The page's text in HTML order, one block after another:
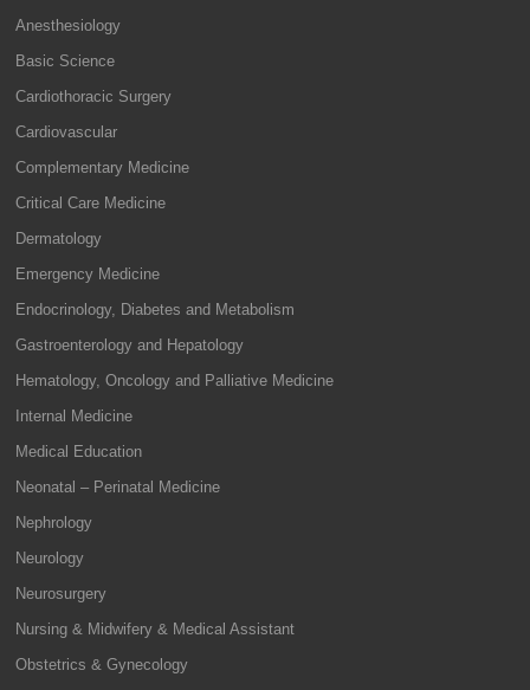
Anesthesiology
Basic Science
Cardiothoracic Surgery
Cardiovascular
Complementary Medicine
Critical Care Medicine
Dermatology
Emergency Medicine
Endocrinology, Diabetes and Metabolism
Gastroenterology and Hepatology
Hematology, Oncology and Palliative Medicine
Internal Medicine
Medical Education
Neonatal – Perinatal Medicine
Nephrology
Neurology
Neurosurgery
Nursing & Midwifery & Medical Assistant
Obstetrics & Gynecology